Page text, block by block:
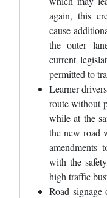
again, this
cause
the outer
current
permitted to
Learner
route without
while at the
the new road
with the
high traffic
Road